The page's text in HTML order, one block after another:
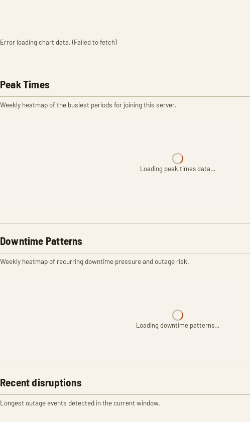
Error loading chart data. (Failed to fetch)
Peak Times
Weekly heatmap of the busiest periods for joining this server.
Loading peak times data…
Downtime Patterns
Weekly heatmap of recurring downtime pressure and outage risk.
Loading downtime patterns…
Recent disruptions
Longest outage events detected in the current window.